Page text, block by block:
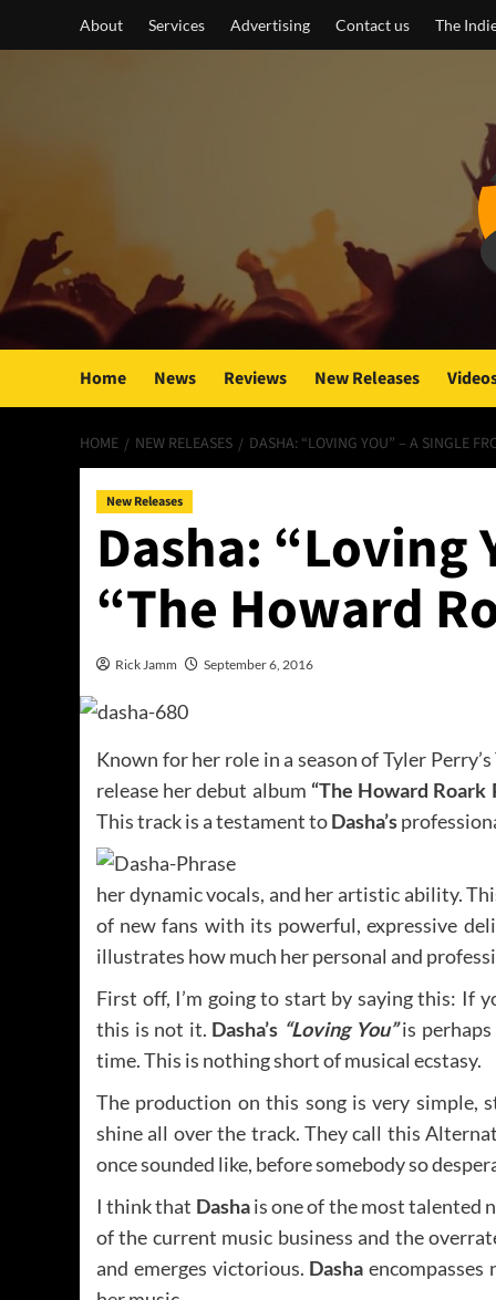
About Services Advertising Contact us The
Home News Reviews New Releases
HOME NEW RELEASES DASHA: “LOVING YOU” – A SINGLE
New Releases
Dasha: “Loving
“The Howard
Rick Jamm September 6, 2016
Known for her role in a season of Tyler
release her debut album “The Howard Roark
This track is a testament toDasha’s
her dynamic vocals, and her artistic ability.
of new fans with its powerful, expressive
illustrates how much her personal and
First off, I’m going to start by saying this: If
this is not it. Dasha’s “Loving You”is perhaps
time. This is nothing short of musical ecstasy.
The production on this song is very simple,
shine all over the track. They call this
once sounded like, before somebody so
I think that Dashais one of the most talented
of the current music business and the
and emerges victorious. Dasha